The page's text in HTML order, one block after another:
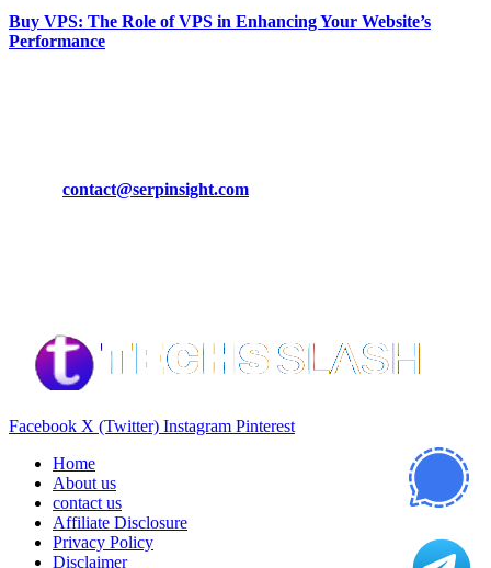
Buy VPS: The Role of VPS in Enhancing Your Website’s
Performance
contact@serpinsight.com
Facebook X (Twitter) Instagram Pinterest
Home
About us
contact us
Affiliate Disclosure
Privacy Policy
Disclaimer